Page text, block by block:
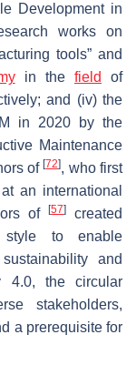
Development in
works on
tools” and
in the field
of
and (iv) the
in 2020 by the
Maintenance
of[72], who first
an international
of[57]
created
style to enable
and
4.0, the circular
stakeholders,
a prerequisite for